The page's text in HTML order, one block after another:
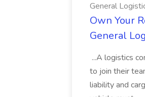
General
Own Your
General
...A logistics
to join their
liability and